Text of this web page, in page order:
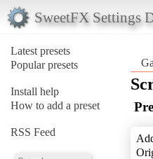
SweetFX Settings
Latest presets
Popular presets
Install help
How to add a preset
RSS Feed